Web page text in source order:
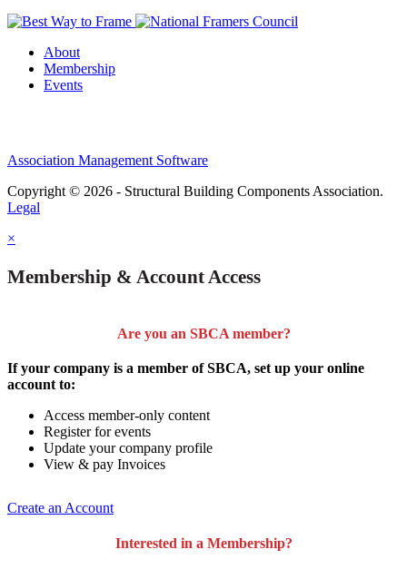
About
Membership
Events
Association Management Software
Copyright © 2026 - Structural Building Components Association.
Legal
×
Membership & Account Access
Are you an SBCA member?
If your company is a member of SBCA, set up your online
account to:
Access member-only content
Register for events
Update your company profile
View & pay Invoices
Create an Account
Interested in a Membership?